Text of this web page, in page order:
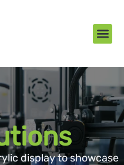
display to showcase